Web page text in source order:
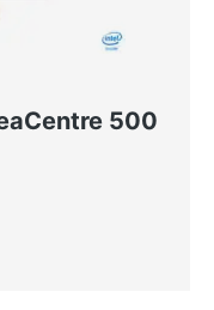
500